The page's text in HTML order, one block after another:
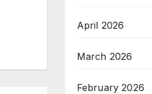
April 2026
March 2026
February 2026